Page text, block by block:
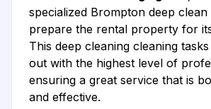
specialized Brompton deep clean
prepare the rental property for
This deep cleaning cleaning
out with the highest level of
ensuring a great service that is
and effective.